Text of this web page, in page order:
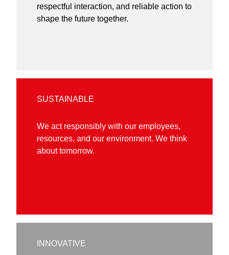
respectful interaction, and reliable action to
shape the future together.
SUSTAINABLE
We act responsibly with our employees,
resources, and our environment. We think
about tomorrow.
INNOVATIVE